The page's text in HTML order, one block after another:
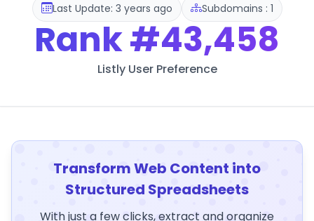
Last Update: 3 years ago Subdomains : 1
Rank#43,458
Listly User Preference
Transform Web Content into
Structured Spreadsheets
With just a few clicks, extract and organize